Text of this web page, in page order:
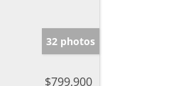
32 photos
$799,900